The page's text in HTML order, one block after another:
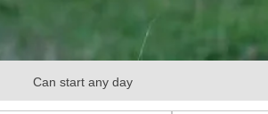
Can start any day